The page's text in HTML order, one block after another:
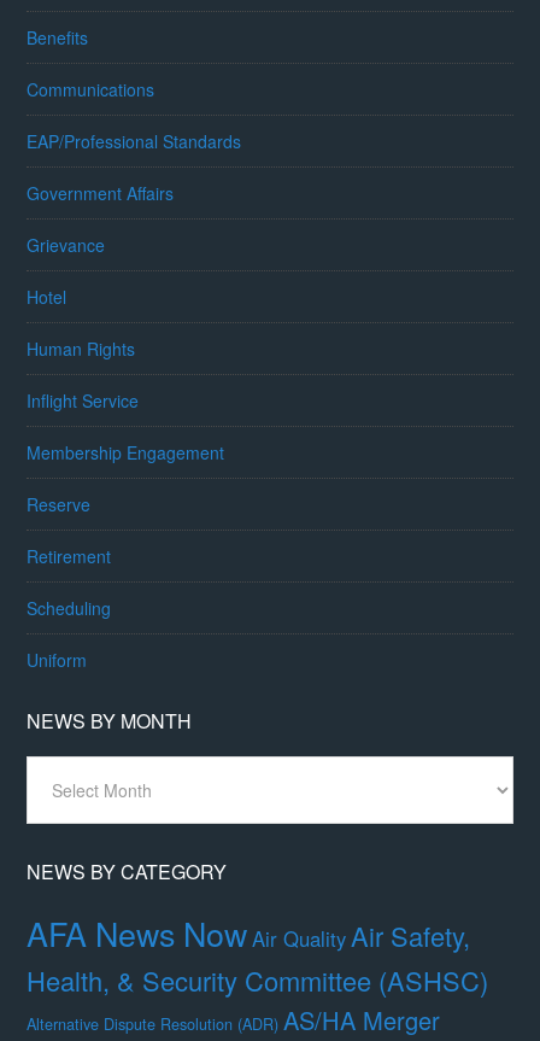
Benefits
Communications
EAP/Professional Standards
Government Affairs
Grievance
Hotel
Human Rights
Inflight Service
Membership Engagement
Reserve
Retirement
Scheduling
Uniform
NEWS BY MONTH
Month
NEWS BY CATEGORY
AFA News NowAir QualityAir Safety,
Health, & Security Committee (ASHSC)
Alternative Dispute Resolution (ADR) AS/HA Merger